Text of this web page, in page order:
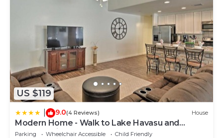
US $119
9.0(4 Reviews) House
Modern Home - Walk to Lake Havasu and
London Bridge!
Parking Wheelchair Accessible
Child Friendly